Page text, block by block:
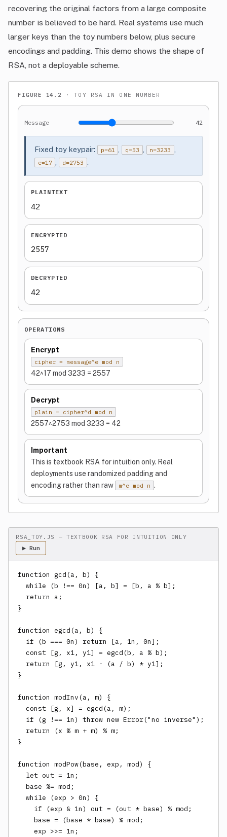
recovering the original factors from a large composite
number is believed to be hard. Real systems use much
larger keys than the toy numbers below, plus secure
encodings and padding. This demo shows the shape of
RSA, not a deployable scheme.
FIGURE 14.2 · TOY RSA IN ONE NUMBER
Message 42
Fixed toy keypair: p=61 q=53 n=3233
e=17 d=2753 .
PLAINTEXT
42
ENCRYPTED
2557
DECRYPTED
42
OPERATIONS
Encrypt
cipher = message^e mod n
42^17 mod 3233 = 2557
Decrypt
plain = cipher^d mod n
2557^2753 mod 3233 = 42
Important
This is textbook RSA for intuition only. Real
deployments use randomized padding and
encoding rather than raw
m^e mod n .
RSA_TOY.JS — TEXTBOOK RSA FOR INTUITION ONLY
▶ Run
function gcd(a, b) {
  while (b !== 0n) [a, b] = [b, a % b];
  return a;
}
function egcd(a, b) {
  if (b === 0n) return [a, 1n, 0n];
  const [g, x1, y1] = egcd(b, a % b);
  return [g, y1, x1 - (a / b) * y1];
}
function modInv(a, m) {
  const [g, x] = egcd(a, m);
  if (g !== 1n) throw new Error("no inverse");
  return (x % m + m) % m;
}
function modPow(base, exp, mod) {
  let out = 1n;
  base %= mod;
  while (exp > 0n) {
    if (exp & 1n) out = (out * base) % mod;
    base = (base * base) % mod;
    exp >>= 1n;